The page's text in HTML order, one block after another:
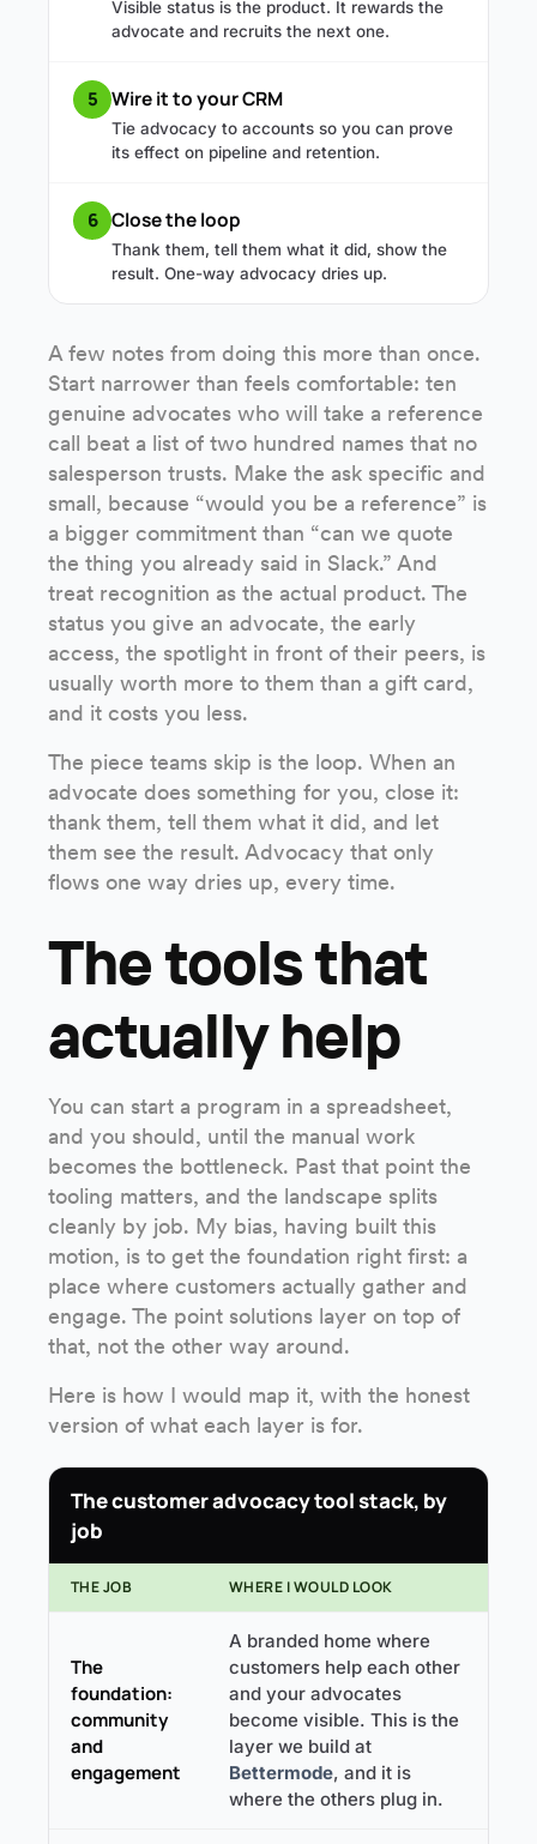
Visible status is the product. It rewards the
advocate and recruits the next one.
5 Wire it to your CRM
Tie advocacy to accounts so you can prove
its effect on pipeline and retention.
6 Close the loop
Thank them, tell them what it did, show the
result. One-way advocacy dries up.
A few notes from doing this more than once.
Start narrower than feels comfortable: ten
genuine advocates who will take a reference
call beat a list of two hundred names that no
salesperson trusts. Make the ask specific and
small, because “would you be a reference” is
a bigger commitment than “can we quote
the thing you already said in Slack.” And
treat recognition as the actual product. The
status you give an advocate, the early
access, the spotlight in front of their peers, is
usually worth more to them than a gift card,
and it costs you less.
The piece teams skip is the loop. When an
advocate does something for you, close it:
thank them, tell them what it did, and let
them see the result. Advocacy that only
flows one way dries up, every time.
The tools that
actually help
You can start a program in a spreadsheet,
and you should, until the manual work
becomes the bottleneck. Past that point the
tooling matters, and the landscape splits
cleanly by job. My bias, having built this
motion, is to get the foundation right first: a
place where customers actually gather and
engage. The point solutions layer on top of
that, not the other way around.
Here is how I would map it, with the honest
version of what each layer is for.
The customer advocacy tool stack, by
job
THE JOB WHERE I WOULD LOOK
The
foundation:
community
and
engagement
A branded home where
customers help each other
and your advocates
become visible. This is the
layer we build at
Bettermode, and it is
where the others plug in.